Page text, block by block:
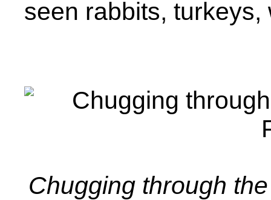
seen rabbits,
Chugging through